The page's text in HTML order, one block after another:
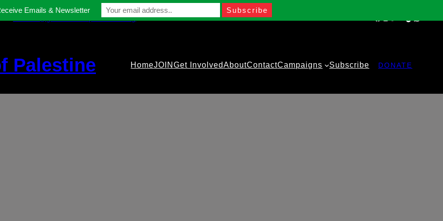
contact@gmfriendsofpalestine.org
Palestine HomeJOINGet InvolvedAboutContactCampaigns Subscribe DONATE
Emails & Newsletter